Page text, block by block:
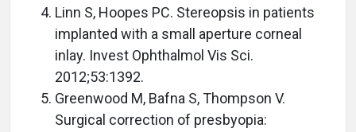
Linn S, Hoopes PC. Stereopsis in patients
implanted with a small aperture corneal
inlay. Invest Ophthalmol Vis Sci.
2012;53:1392.
Greenwood M, Bafna S, Thompson V.
Surgical correction of presbyopia: